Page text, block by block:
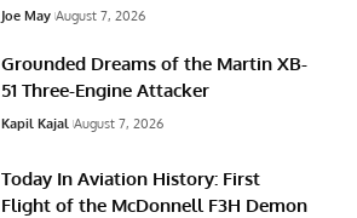
Joe May August 7, 2026
Grounded Dreams of the Martin XB-
51 Three-Engine Attacker
Kapil Kajal August 7, 2026
Today In Aviation History: First
Flight of the McDonnell F3H Demon